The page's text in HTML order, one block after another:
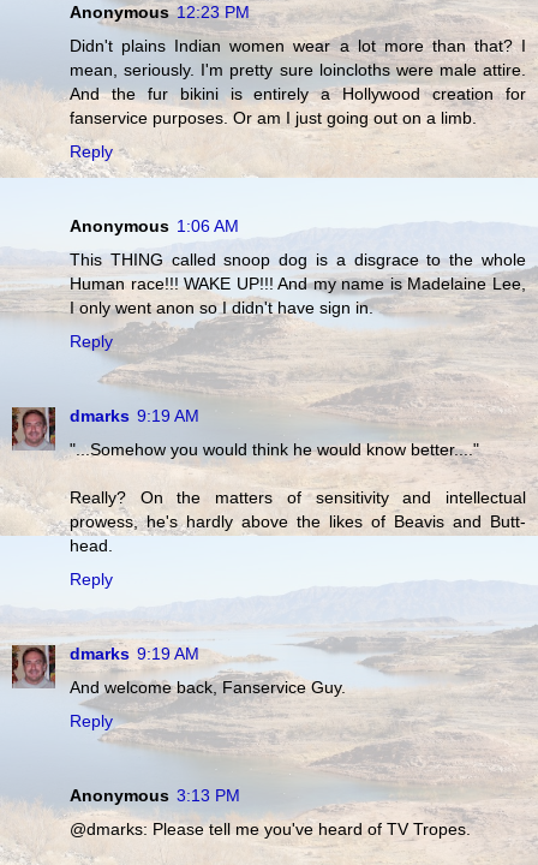
Anonymous 12:23 PM
Didn't plains Indian women wear a lot more than that? I
mean, seriously. I'm pretty sure loincloths were male attire.
And the fur bikini is entirely a Hollywood creation for
fanservice purposes. Or am I just going out on a limb.
Reply
Anonymous 1:06 AM
This THING called snoop dog is a disgrace to the whole
Human race!!! WAKE UP!!! And my name is Madelaine Lee,
I only went anon so I didn't have sign in.
Reply
dmarks 9:19 AM
"...Somehow you would think he would know better...."
Really? On the matters of sensitivity and intellectual
prowess, he's hardly above the likes of Beavis and Butt-
head.
Reply
dmarks 9:19 AM
And welcome back, Fanservice Guy.
Reply
Anonymous 3:13 PM
@dmarks: Please tell me you've heard of TV Tropes.